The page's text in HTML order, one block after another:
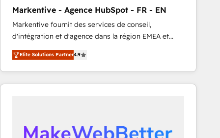
Markentive - Agence HubSpot - FR - EN
Markentive fournit des services de conseil,
d'intégration et d'agence dans la région EMEA et
North America. Avec plus de 115 experts en
marketing automation, Growth, Revops, CRM et
webdesign. Markentive is both a consulting firm, a
digital agency and an integrator. With over 115
Elite Solutions Partner4.9